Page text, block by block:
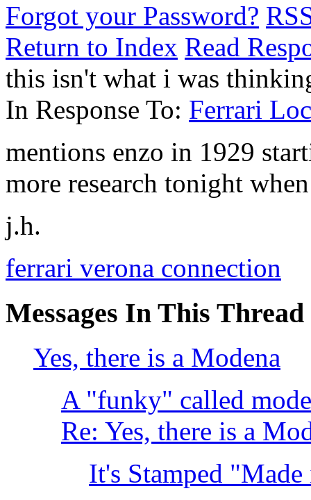
Forgot your Password?
Return to Index Read
this isn't what i was
In Response To: Ferrari
mentions enzo in 1929
more research tonight
j.h.
ferrari verona connection
Messages In This Thread
Yes, there is a Modena
A "funky" called
Re: Yes, there is a
It's Stamped